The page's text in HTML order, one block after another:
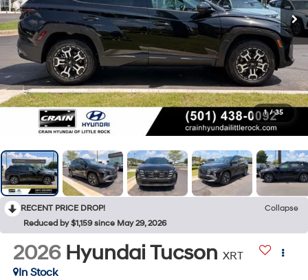
1 / 35
RECENT PRICE DROP!
Collapse
Reduced by $1,159 since May 29, 2026
2026 Hyundai Tucson XRT
In Stock